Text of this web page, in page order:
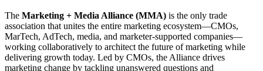
The Marketing + Media Alliance (MMA) is the only trade
association that unites the entire marketing ecosystem—CMOs,
MarTech, AdTech, media, and marketer-supported companies—
working collaboratively to architect the future of marketing while
delivering growth today. Led by CMOs, the Alliance drives
marketing change by tackling unanswered questions and